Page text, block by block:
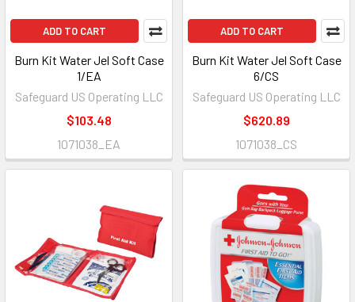
ADD TO CART
Burn Kit Water Jel Soft Case
1/EA
Safeguard US Operating LLC
$103.48
1071038_EA
ADD TO CART
Burn Kit Water Jel Soft Case
6/CS
Safeguard US Operating LLC
$620.89
1071038_CS